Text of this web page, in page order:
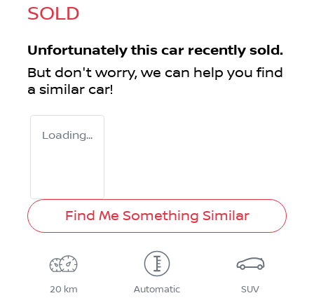
SOLD
Unfortunately this car recently sold.
But don't worry, we can help you find
a similar car!
Loading...
Find Me Something Similar
20 km Automatic SUV